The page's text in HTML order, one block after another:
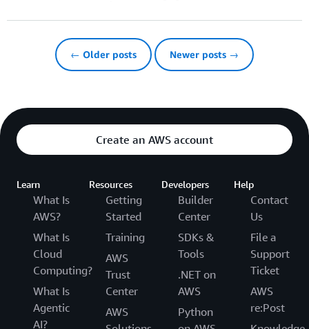
← Older posts Newer posts →
Create an AWS account
Learn
What Is
AWS?
What Is
Cloud
Computing?
What Is
Agentic
AI?
Resources
Getting
Started
Training
AWS
Trust
Center
AWS
Developers
Builder
Center
SDKs &
Tools
.NET on
AWS
Python
Help
Contact
Us
File a
Support
Ticket
AWS
re:Post